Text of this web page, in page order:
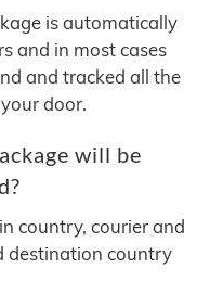
is automatically
and in most cases
and tracked all the
door.
will be
country, courier and
destination country